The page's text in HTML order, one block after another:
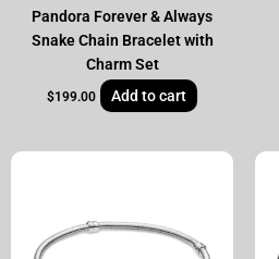
Pandora Forever & Always
Snake Chain Bracelet with
Charm Set
$199.00 Add to cart